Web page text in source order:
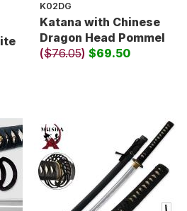
K02DG
Katana with Chinese
Dragon Head Pommel
($76.05) $69.50